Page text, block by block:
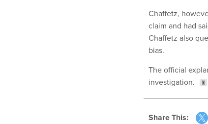
Chaffetz,
claim and had
Chaffetz also
bias.
The official
investigation.
Share This: